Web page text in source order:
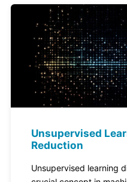
Unsupervised
Reduction
Unsupervised learning